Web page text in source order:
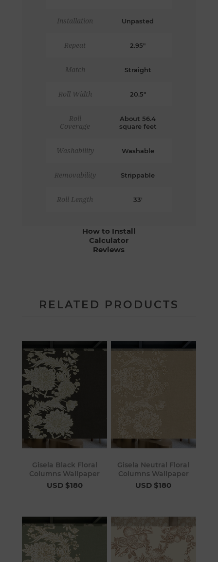
Installation Unpasted
Repeat 2.95"
Match Straight
Roll Width 20.5"
Roll
Coverage
About 56.4
square feet
Washability Washable
Removability Strippable
Roll Length 33'
How to Install
Calculator
Reviews
RELATED PRODUCTS
Gisela Black Floral
Columns Wallpaper
USD $180
Gisela Neutral Floral
Columns Wallpaper
USD $180